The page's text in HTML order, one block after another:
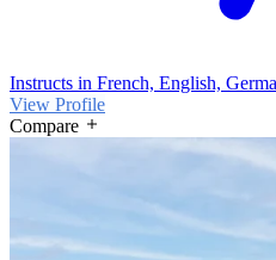
Instructs in French, English,
View Profile
Compare